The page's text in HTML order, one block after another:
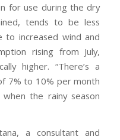
for use during the dry
tends to be less
to increased wind and
rising from July,
higher. “There’s a
7% to 10% per month
the rainy season
a consultant and